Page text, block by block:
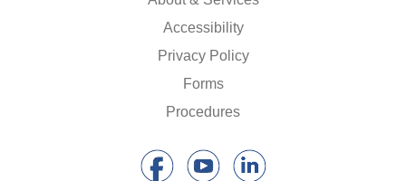
Accessibility
Privacy Policy
Forms
Procedures